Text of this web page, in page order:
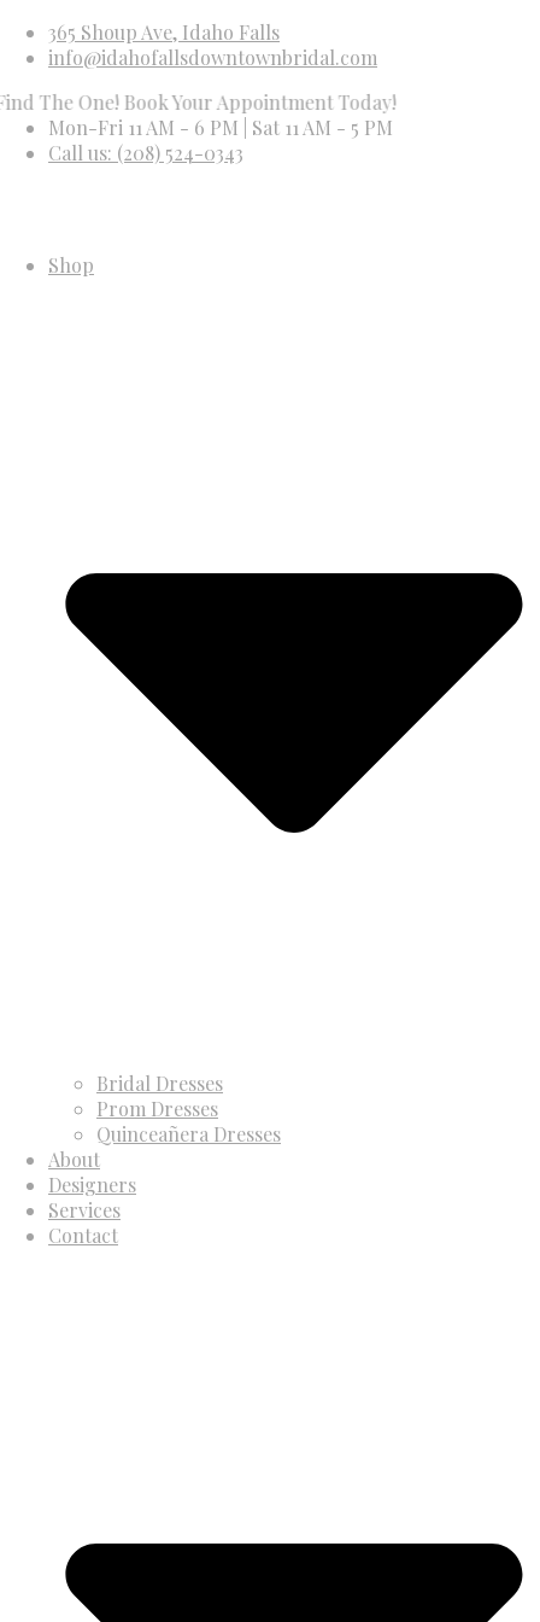
365 Shoup Ave, Idaho Falls
info@idahofallsdowntownbridal.com
Book Your Appointment Today!
Mon-Fri 11 AM - 6 PM | Sat 11 AM - 5 PM
Call us: (208) 524-0343
Shop
Bridal Dresses
Prom Dresses
Quinceañera Dresses
About
Designers
Services
Contact